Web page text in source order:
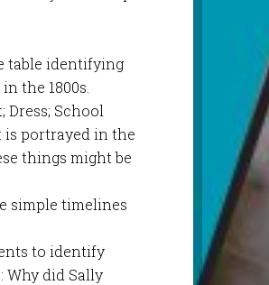
table identifying
the 1800s.
Dress; School
is portrayed in the
things might be
simple timelines
to identify
Why did Sally